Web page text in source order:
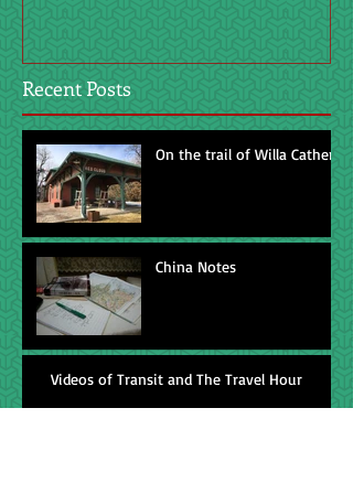
Recent Posts
On the trail of Willa Cather
China Notes
Videos of Transit and The Travel Hour